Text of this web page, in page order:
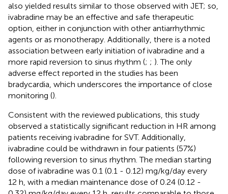
also yielded results similar to those observed with JET; so,
ivabradine may be an effective and safe therapeutic
option, either in conjunction with other antiarrhythmic
agents or as monotherapy. Additionally, there is a noted
association between early initiation of ivabradine and a
more rapid reversion to sinus rhythm (; ; ). The only
adverse effect reported in the studies has been
bradycardia, which underscores the importance of close
monitoring ().
Consistent with the reviewed publications, this study
observed a statistically significant reduction in HR among
patients receiving ivabradine for SVT. Additionally,
ivabradine could be withdrawn in four patients (57%)
following reversion to sinus rhythm. The median starting
dose of ivabradine was 0.1 (0.1 - 0.12) mg/kg/day every
12 h, with a median maintenance dose of 0.24 (0.12 -